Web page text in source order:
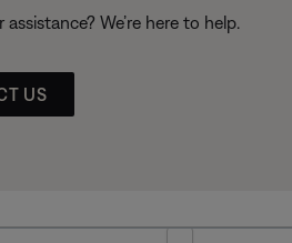
We’re here to help.
US